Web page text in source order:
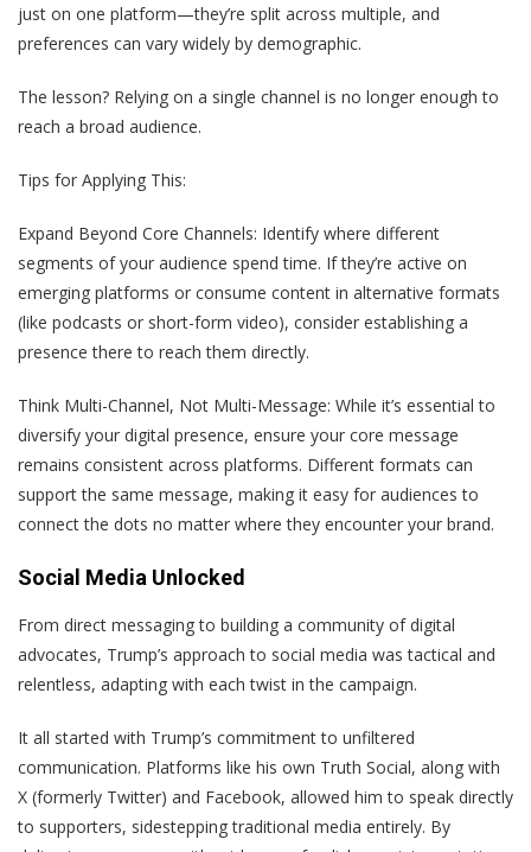
just on one platform—they’re split across multiple, and
preferences can vary widely by demographic.
The lesson? Relying on a single channel is no longer enough to
reach a broad audience.
Tips for Applying This:
Expand Beyond Core Channels: Identify where different
segments of your audience spend time. If they’re active on
emerging platforms or consume content in alternative formats
(like podcasts or short-form video), consider establishing a
presence there to reach them directly.
Think Multi-Channel, Not Multi-Message: While it’s essential to
diversify your digital presence, ensure your core message
remains consistent across platforms. Different formats can
support the same message, making it easy for audiences to
connect the dots no matter where they encounter your brand.
Social Media Unlocked
From direct messaging to building a community of digital
advocates, Trump’s approach to social media was tactical and
relentless, adapting with each twist in the campaign.
It all started with Trump’s commitment to unfiltered
communication. Platforms like his own Truth Social, along with
X (formerly Twitter) and Facebook, allowed him to speak directly
to supporters, sidestepping traditional media entirely. By